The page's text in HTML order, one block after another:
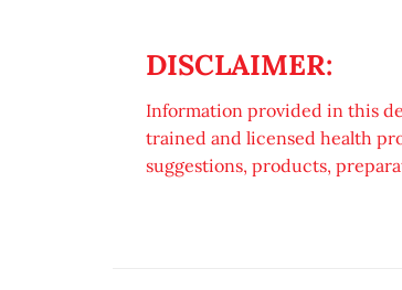
DISCLAIMER:
Information provided in this
trained and licensed health
suggestions, products,